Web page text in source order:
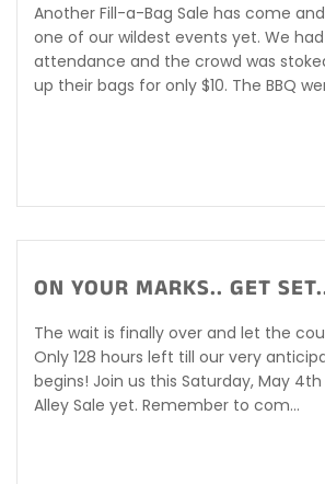
Another Fill-a-Bag Sale has come
one of our wildest events yet. We
attendance and the crowd was
up their bags for only $10. The BBQ
ON YOUR MARKS.. GET
The wait is finally over and let the
Only 128 hours left till our very
begins! Join us this Saturday, May
Alley Sale yet. Remember to com...